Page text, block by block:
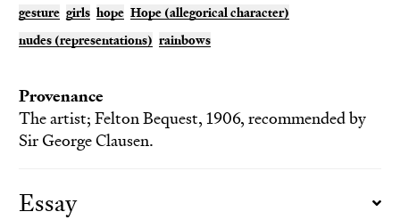
gesture girls hope Hope (allegorical character)
nudes (representations) rainbows
Provenance
The artist; Felton Bequest, 1906, recommended by
Sir George Clausen.
Essay